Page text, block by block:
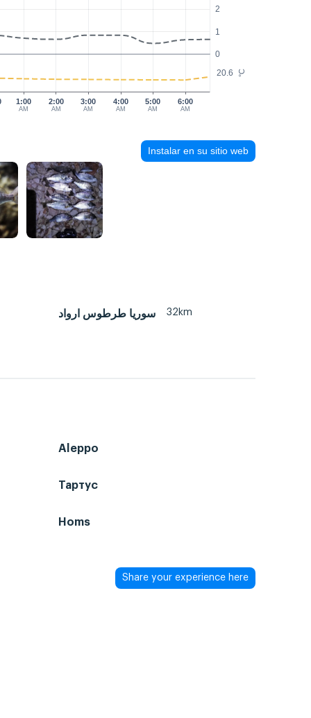
°C
0
1
2
20.6
1:00
AM
2:00
AM
4:00
AM
5:00
AM
6:00
AM
3:00
AM
Instalar en su sitio web
سوريا طرطوس ارواد 32km
Aleppo
Тартус
Homs
Share your experience here